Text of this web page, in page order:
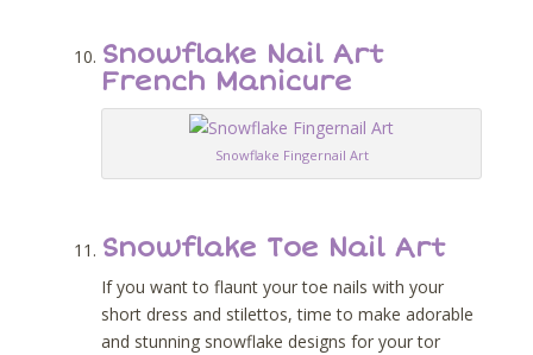
Snowflake Nail Art
French Manicure
Snowflake Fingernail Art
Snowflake Toe Nail Art
If you want to flaunt your toe nails with your
short dress and stilettos, time to make adorable
and stunning snowflake designs for your tor